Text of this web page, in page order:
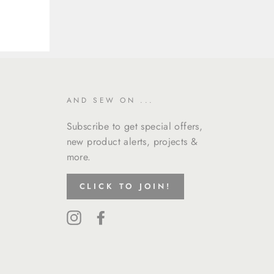
AND SEW ON ...
Subscribe to get special offers,
new product alerts, projects &
more.
CLICK TO JOIN!
Instagram